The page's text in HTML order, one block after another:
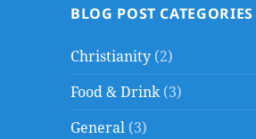
BLOG POST CATEGORIES
Christianity (2)
Food & Drink(3)
General (3)